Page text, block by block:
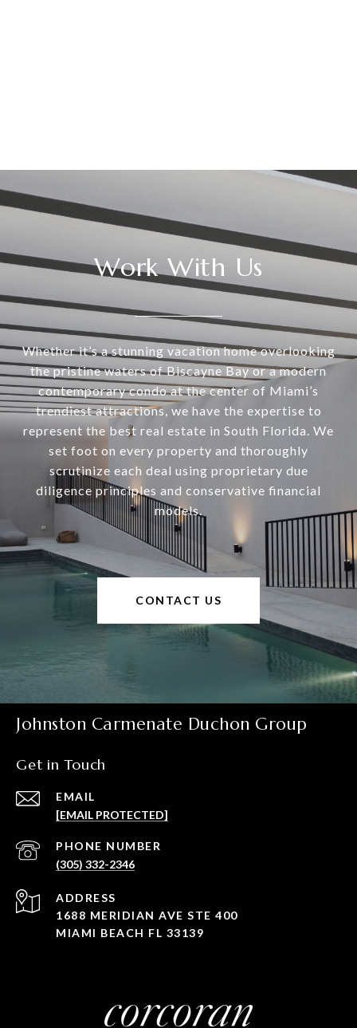
Work With Us
Whether it’s a stunning vacation home overlooking
the pristine waters of Biscayne Bay or a modern
contemporary condo at the center of Miami’s
trendiest attractions, we have the expertise to
represent the best real estate in South Florida. We
set foot on every property and thoroughly
scrutinize each deal using proprietary due
diligence principles and conservative financial
models.
CONTACT US
Johnston Carmenate Duchon Group
Get in Touch
EMAIL
[EMAIL PROTECTED]
PHONE NUMBER
(305) 332-2346
ADDRESS
1688 MERIDIAN AVE STE 400
MIAMI BEACH FL 33139